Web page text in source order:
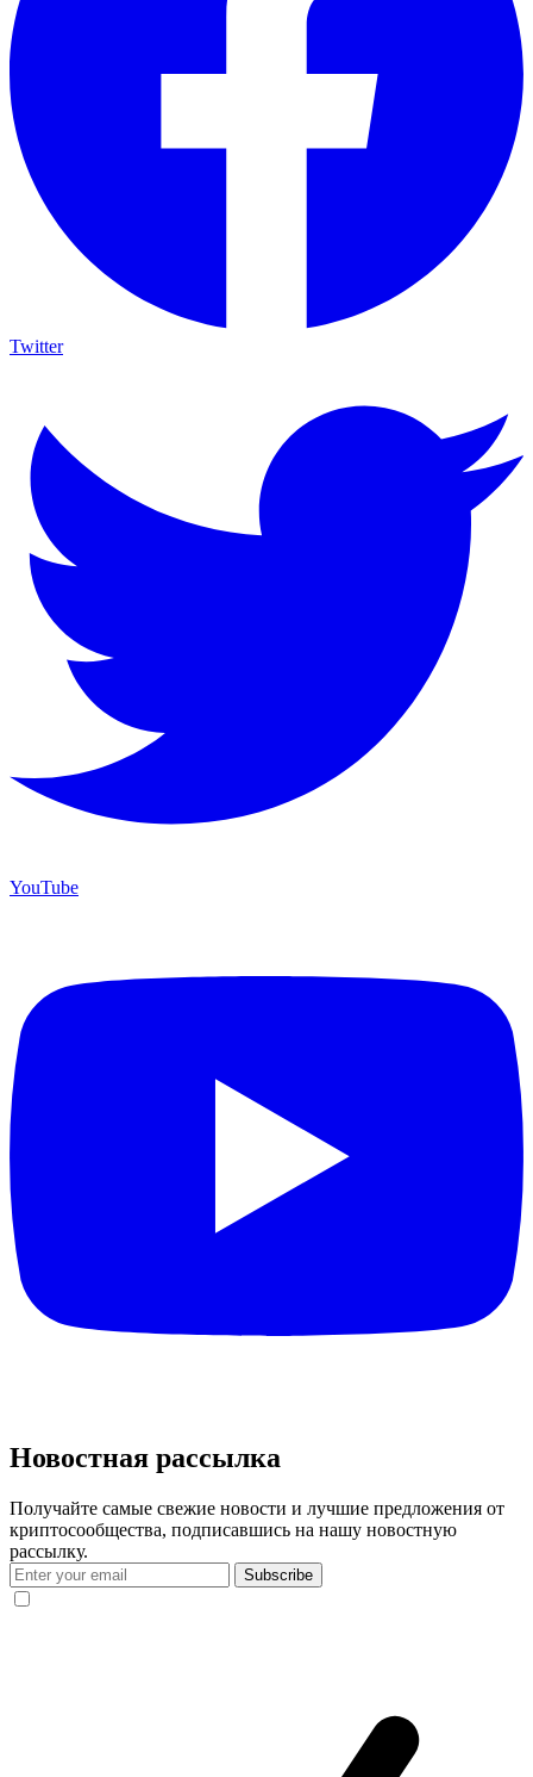
Twitter
YouTube
Новостная рассылка
Получайте самые свежие новости и лучшие предложения от
криптосообщества, подписавшись на нашу новостную
рассылку.
Subscribe